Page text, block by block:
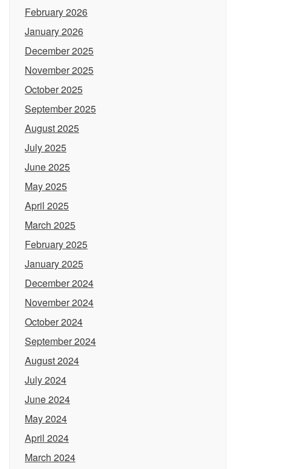
February 2026
January 2026
December 2025
November 2025
October 2025
September 2025
August 2025
July 2025
June 2025
May 2025
April 2025
March 2025
February 2025
January 2025
December 2024
November 2024
October 2024
September 2024
August 2024
July 2024
June 2024
May 2024
April 2024
March 2024